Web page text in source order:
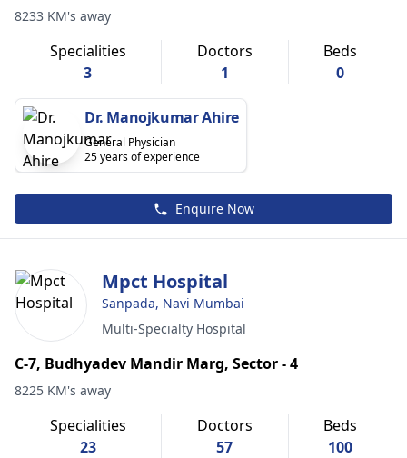
8233 KM's away
Specialities
3
Doctors
1
Beds
0
Dr. Manojkumar Ahire
General Physician
25 years of experience
Enquire Now
Mpct Hospital
Sanpada, Navi Mumbai
Multi-Specialty Hospital
C-7, Budhyadev Mandir Marg, Sector - 4
8225 KM's away
Specialities
23
Doctors
57
Beds
100